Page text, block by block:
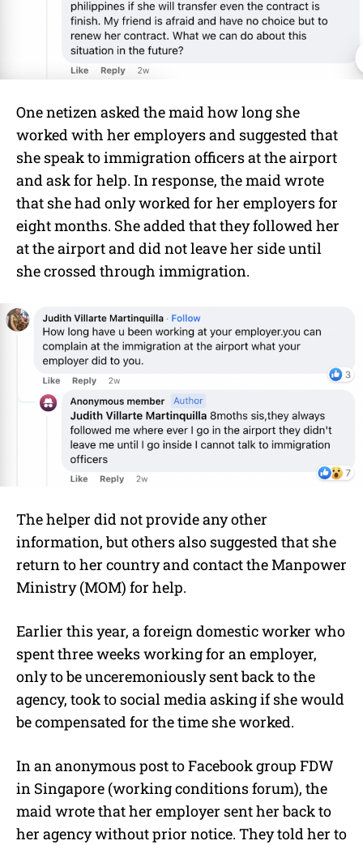
One netizen asked the maid how long she
worked with her employers and suggested that
she speak to immigration officers at the airport
and ask for help. In response, the maid wrote
that she had only worked for her employers for
eight months. She added that they followed her
at the airport and did not leave her side until
she crossed through immigration.
The helper did not provide any other
information, but others also suggested that she
return to her country and contact the Manpower
Ministry (MOM) for help.
Earlier this year, a foreign domestic worker who
spent three weeks working for an employer,
only to be unceremoniously sent back to the
agency, took to social media asking if she would
be compensated for the time she worked.
In an anonymous post to Facebook group FDW
in Singapore (working conditions forum), the
maid wrote that her employer sent her back to
her agency without prior notice. They told her to